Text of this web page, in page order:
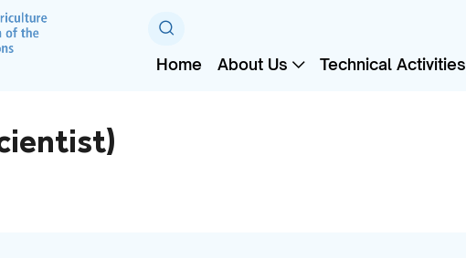
Home About Us Technical Activities